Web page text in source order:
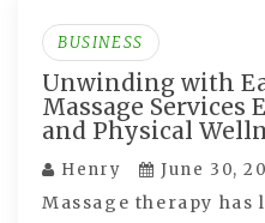
BUSINESS
Unwinding with
Massage Services
and Physical
Henry June 30,
Massage therapy